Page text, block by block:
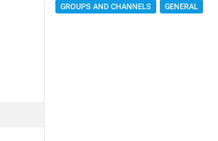
GROUPS AND CHANNELS GENERAL